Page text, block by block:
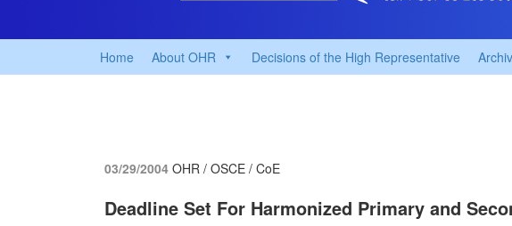
Home About OHR Decisions of the High Representative
03/29/2004 OHR / OSCE / CoE
Deadline Set For Harmonized Primary and